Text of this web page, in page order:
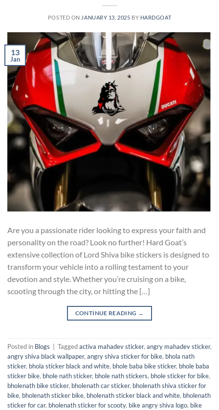
POSTED ON JANUARY 13, 2025 BY HARDGOAT
13
Jan
Are you a passionate rider looking to express your faith and
personality on the road? Look no further! Hard Goat’s
extensive collection of Lord Shiva bike stickers is designed to
transform your vehicle into a rolling testament to your
devotion and style. Whether you’re cruising on a bike,
scooting through the city, or hitting the […]
CONTINUE READING →
Posted in Blogs Taggedactiva mahadev sticker, angry mahadev sticker,
angry shiva black wallpaper, angry shiva sticker for bike, bhola nath
sticker, bhola sticker black and white, bhole baba bike sticker, bhole baba
sticker bike, bhole nath sticker, bhole nath stickers, bhole sticker for bike,
bholenath bike sticker, bholenath car sticker, bholenath shiva sticker for
bike, bholenath sticker bike, bholenath sticker black and white, bholenath
sticker for car, bholenath sticker for scooty, bike angry shiva logo, bike